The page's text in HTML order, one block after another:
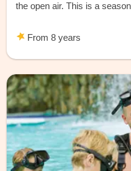
the open air. This is a
From 8 years